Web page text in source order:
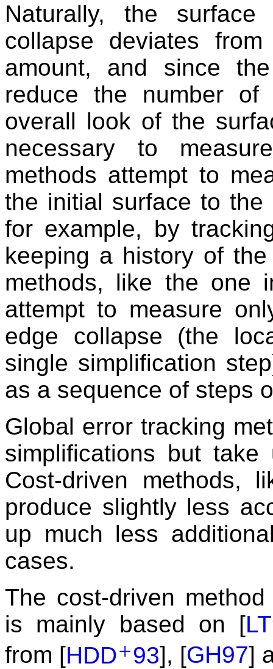
Naturally, the
collapse deviates
amount, and since
reduce the number of
overall look of the
necessary to
methods attempt to
the initial surface to the
for example, by
keeping a history of
methods, like the one
attempt to measure
edge collapse (the
single simplification
as a sequence of steps
Global error tracking
simplifications but
Cost-driven methods,
produce slightly less
up much less
cases.
The cost-driven
is mainly based on [
from [HDD+93], [GH97]